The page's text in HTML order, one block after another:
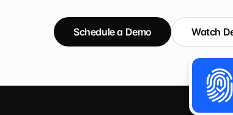
Schedule a Demo Watch